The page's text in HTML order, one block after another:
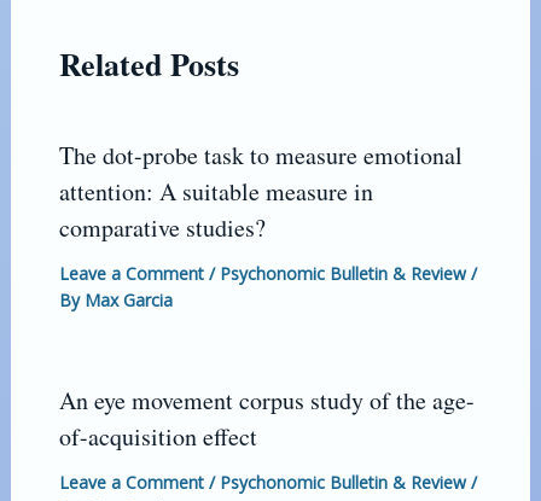
Related Posts
The dot-probe task to measure emotional
attention: A suitable measure in
comparative studies?
Leave a Comment / Psychonomic Bulletin & Review/
By Max Garcia
An eye movement corpus study of the age-
of-acquisition effect
Leave a Comment / Psychonomic Bulletin & Review/